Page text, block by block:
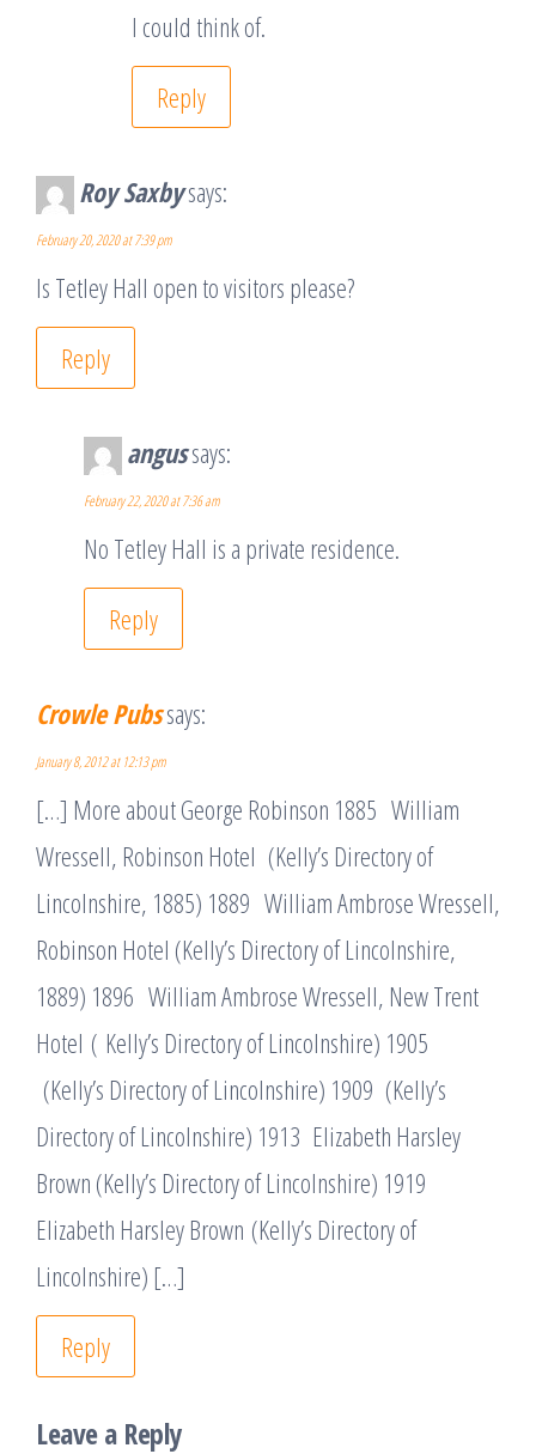
I could think of.
Reply
Roy Saxbysays:
February 20, 2020 at 7:39 pm
Is Tetley Hall open to visitors please?
Reply
angussays:
February 22, 2020 at 7:36 am
No Tetley Hall is a private residence.
Reply
Crowle Pubssays:
January 8, 2012 at 12:13 pm
[…] More about George Robinson 1885 William
Wressell, Robinson Hotel (Kelly’s Directory of
Lincolnshire, 1885) 1889 William Ambrose Wressell,
Robinson Hotel (Kelly’s Directory of Lincolnshire,
1889) 1896 William Ambrose Wressell, New Trent
Hotel ( Kelly’s Directory of Lincolnshire) 1905
(Kelly’s Directory of Lincolnshire) 1909 (Kelly’s
Directory of Lincolnshire) 1913 Elizabeth Harsley
Brown (Kelly’s Directory of Lincolnshire) 1919
Elizabeth Harsley Brown (Kelly’s Directory of
Lincolnshire) […]
Reply
Leave a Reply